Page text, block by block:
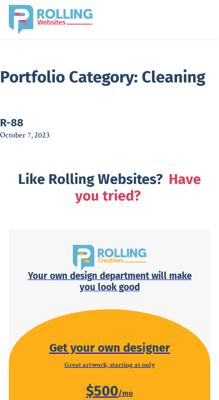
Portfolio Category: Cleaning
R-88
October 7, 2023
Like Rolling Websites? Have
you tried?
Your own design department will make
you look good
Get your own designer
Great artwork, starting at only
$500